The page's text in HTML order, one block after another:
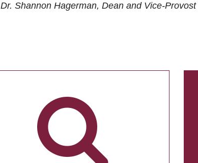
Dr. Shannon Hagerman, Dean and Vice-Provost